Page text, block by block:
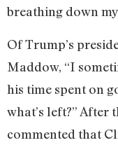
breathing down
Of Trump’s
Maddow, “I
his time spent on
what’s left?” After
commented that